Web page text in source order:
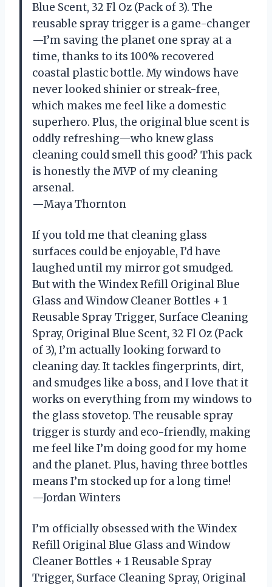
Blue Scent, 32 Fl Oz (Pack of 3). The
reusable spray trigger is a game-changer
—I’m saving the planet one spray at a
time, thanks to its 100% recovered
coastal plastic bottle. My windows have
never looked shinier or streak-free,
which makes me feel like a domestic
superhero. Plus, the original blue scent is
oddly refreshing—who knew glass
cleaning could smell this good? This pack
is honestly the MVP of my cleaning
arsenal.
—Maya Thornton
If you told me that cleaning glass
surfaces could be enjoyable, I’d have
laughed until my mirror got smudged.
But with the Windex Refill Original Blue
Glass and Window Cleaner Bottles + 1
Reusable Spray Trigger, Surface Cleaning
Spray, Original Blue Scent, 32 Fl Oz (Pack
of 3), I’m actually looking forward to
cleaning day. It tackles fingerprints, dirt,
and smudges like a boss, and I love that it
works on everything from my windows to
the glass stovetop. The reusable spray
trigger is sturdy and eco-friendly, making
me feel like I’m doing good for my home
and the planet. Plus, having three bottles
means I’m stocked up for a long time!
—Jordan Winters
I’m officially obsessed with the Windex
Refill Original Blue Glass and Window
Cleaner Bottles + 1 Reusable Spray
Trigger, Surface Cleaning Spray, Original